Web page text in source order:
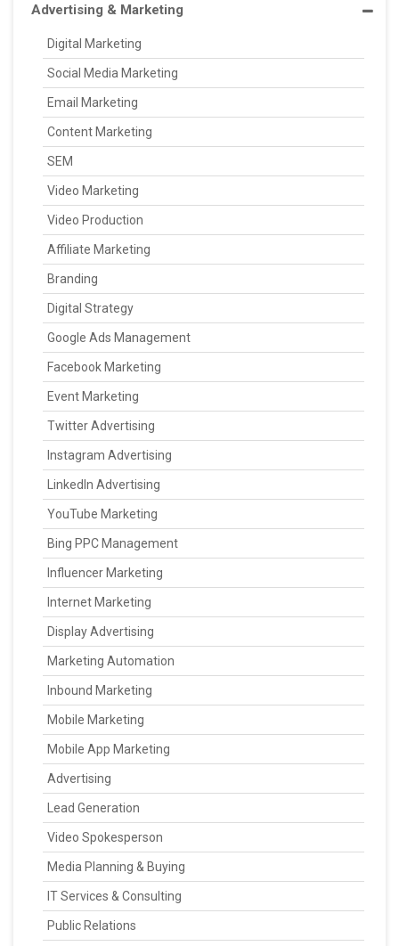
Advertising & Marketing
Digital Marketing
Social Media Marketing
Email Marketing
Content Marketing
SEM
Video Marketing
Video Production
Affiliate Marketing
Branding
Digital Strategy
Google Ads Management
Facebook Marketing
Event Marketing
Twitter Advertising
Instagram Advertising
LinkedIn Advertising
YouTube Marketing
Bing PPC Management
Influencer Marketing
Internet Marketing
Display Advertising
Marketing Automation
Inbound Marketing
Mobile Marketing
Mobile App Marketing
Advertising
Lead Generation
Video Spokesperson
Media Planning & Buying
IT Services & Consulting
Public Relations